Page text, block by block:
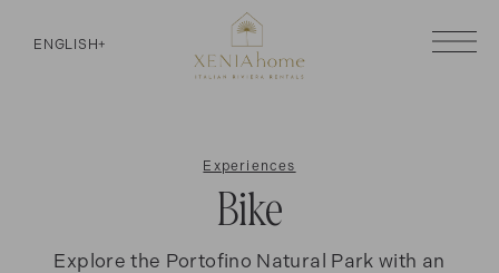
ENGLISH+
Experiences
Bike
Explore the Portofino Natural Park with an